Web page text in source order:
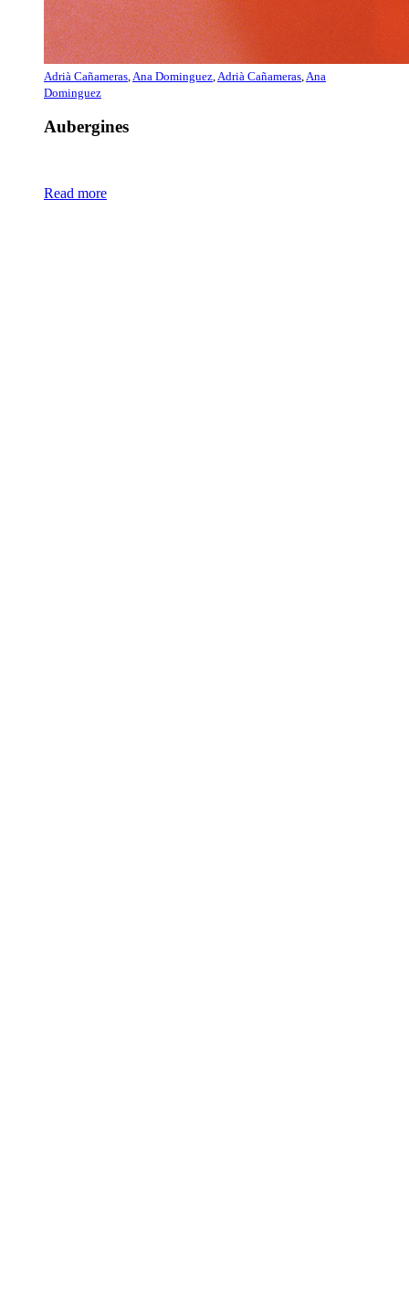
Adrià Cañameras Ana Dominguez Adrià Cañameras Ana
Dominguez
Aubergines
Read more